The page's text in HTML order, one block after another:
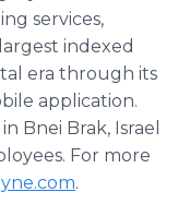
services,
indexed
era through its
application.
Bnei Brak, Israel
For more
.​